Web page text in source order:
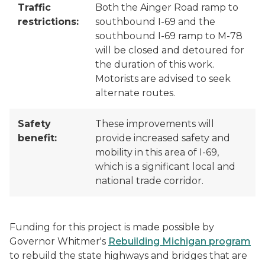
Traffic
restrictions:
Both the Ainger Road ramp to
southbound I-69 and the
southbound I-69 ramp to M-78
will be closed and detoured for
the duration of this work.
Motorists are advised to seek
alternate routes.
Safety
benefit:
These improvements will
provide increased safety and
mobility in this area of I-69,
which is a significant local and
national trade corridor.
Funding for this project is made possible by
Governor Whitmer's Rebuilding Michigan program
to rebuild the state highways and bridges that are